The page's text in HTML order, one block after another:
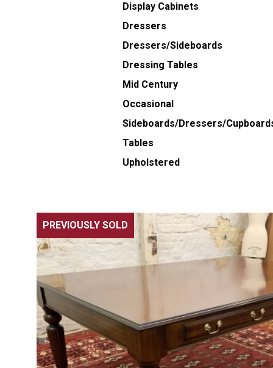
Display Cabinets
Dressers
Dressers/Sideboards
Dressing Tables
Mid Century
Occasional
Sideboards/Dressers/
Tables
Upholstered
PREVIOUSLY SOLD